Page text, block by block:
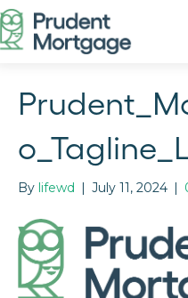
By lifewd | July 11, 2024 |